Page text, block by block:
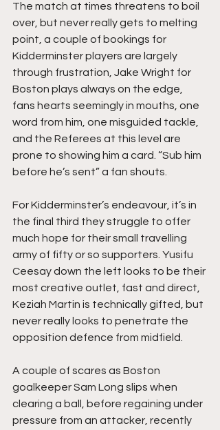
The match at times threatens to boil
over, but never really gets to melting
point, a couple of bookings for
Kidderminster players are largely
through frustration, Jake Wright for
Boston plays always on the edge,
fans hearts seemingly in mouths, one
word from him, one misguided tackle,
and the Referees at this level are
prone to showing him a card. “Sub him
before he’s sent” a fan shouts.
For Kidderminster’s endeavour, it’s in
the final third they struggle to offer
much hope for their small travelling
army of fifty or so supporters. Yusifu
Ceesay down the left looks to be their
most creative outlet, fast and direct,
Keziah Martin is technically gifted, but
never really looks to penetrate the
opposition defence from midfield.
A couple of scares as Boston
goalkeeper Sam Long slips when
clearing a ball, before regaining under
pressure from an attacker, recently